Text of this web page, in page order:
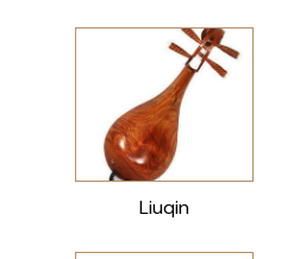
Liuqin